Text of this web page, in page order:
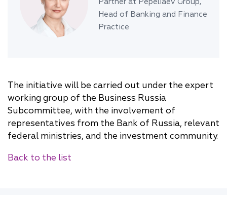
Head of Banking and Finance
Practice
The initiative will be carried out under the expert
working group of the Business Russia
Subcommittee, with the involvement of
representatives from the Bank of Russia, relevant
federal ministries, and the investment community.
Back to the list